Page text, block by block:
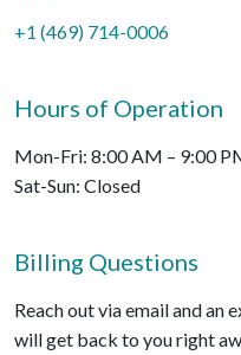
+1 (469) 714-0006
Hours of Operation
Mon-Fri: 8:00 AM – 9:00
Sat-Sun: Closed
Billing Questions
Reach out via email and an
will get back to you right